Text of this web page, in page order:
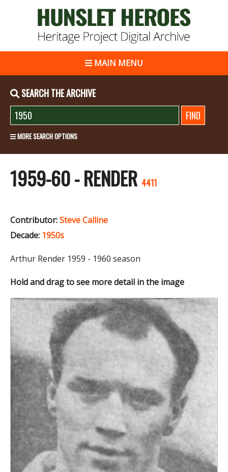
MAIN MENU
SEARCH THE ARCHIVE
MORE SEARCH OPTIONS
1959-60 - RENDER 4411
Contributor:Steve Calline
Decade: 1950s
Arthur Render 1959 - 1960 season
Hold and drag to see more detail in the image